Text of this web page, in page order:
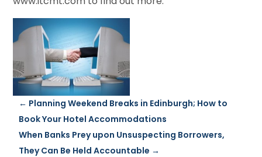
← Planning Weekend Breaks in Edinburgh; How to
Book Your Hotel Accommodations
When Banks Prey upon Unsuspecting Borrowers,
They Can Be Held Accountable →